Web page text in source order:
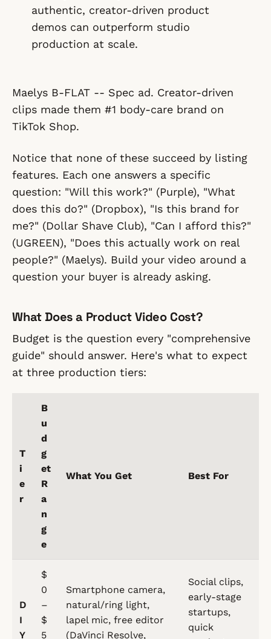
authentic, creator-driven product
demos can outperform studio
production at scale.
Maelys B-FLAT -- Spec ad. Creator-driven
clips made them #1 body-care brand on
TikTok Shop.
Notice that none of these succeed by listing
features. Each one answers a specific
question: "Will this work?" (Purple), "What
does this do?" (Dropbox), "Is this brand for
me?" (Dollar Shave Club), "Can I afford this?"
(UGREEN), "Does this actually work on real
people?" (Maelys). Build your video around a
question your buyer is already asking.
What Does a Product Video Cost?
Budget is the question every "comprehensive
guide" should answer. Here's what to expect
at three production tiers:
T
i
e
r
B
u
d
g
et
R
a
n
g
e
What You Get Best For
D
I
Y
$
0
–
$
5
Smartphone camera,
natural/ring light,
lapel mic, free editor
(DaVinci Resolve,
Social clips,
early-stage
startups,
quick